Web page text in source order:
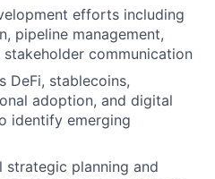
efforts including
pipeline management,
communication
DeFi, stablecoins,
adoption, and digital
identify emerging
planning and